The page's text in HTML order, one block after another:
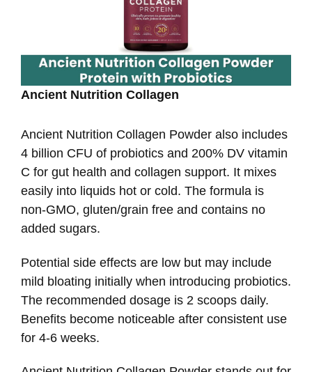
Ancient Nutrition Collagen
Ancient Nutrition Collagen Powder also includes
4 billion CFU of probiotics and 200% DV vitamin
C for gut health and collagen support. It mixes
easily into liquids hot or cold. The formula is
non-GMO, gluten/grain free and contains no
added sugars.
Potential side effects are low but may include
mild bloating initially when introducing probiotics.
The recommended dosage is 2 scoops daily.
Benefits become noticeable after consistent use
for 4-6 weeks.